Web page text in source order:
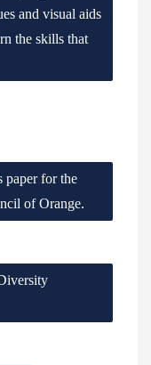
and visual aids
the skills that
paper for the
of Orange.